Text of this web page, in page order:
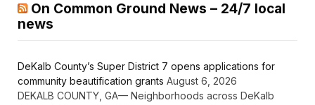
On Common Ground News – 24/7 local
news
DeKalb County’s Super District 7 opens applications for
community beautification grants August 6, 2026
DEKALB COUNTY, GA— Neighborhoods across DeKalb